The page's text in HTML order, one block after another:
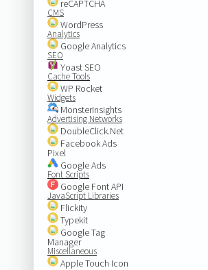
reCAPTCHA
CMS
WordPress
Analytics
Google Analytics
SEO
Yoast SEO
Cache Tools
WP Rocket
Widgets
MonsterInsights
Advertising Networks
DoubleClick.Net
Facebook Ads
Pixel
Google Ads
Font Scripts
Google Font API
JavaScript Libraries
Flickity
Typekit
Google Tag
Manager
Miscellaneous
Apple Touch Icon